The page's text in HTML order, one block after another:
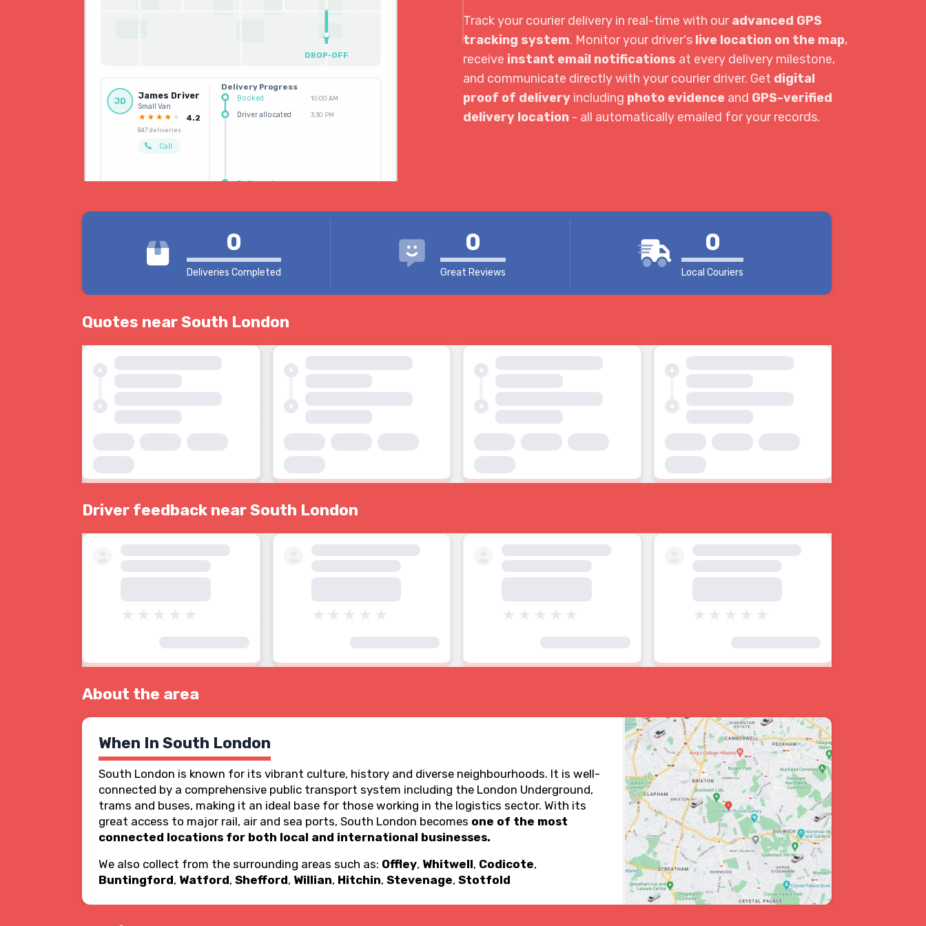
DROP-OFF
JD
James Driver
Small Van
4.2
847 deliveries
Call
Delivery Progress
Booked 10:00 AM
Driver allocated 3:30 PM
Delivered
Track your courier delivery in real-time with ouradvanced GPS
tracking system. Monitor your driver's live location on the map,
receive instant email notifications at every delivery milestone,
and communicate directly with your courier driver. Get digital
proof of delivery including photo evidence and GPS-verified
delivery location - all automatically emailed for your records.
0
Deliveries Completed
0
Great Reviews
0
Local Couriers
Quotes near South London
Driver feedback near South London
About the area
When In South London
South London is known for its vibrant culture, history and diverse neighbourhoods. It is well-
connected by a comprehensive public transport system including the London Underground,
trams and buses, making it an ideal base for those working in the logistics sector. With its
great access to major rail, air and sea ports, South London becomes one of the most
connected locations for both local and international businesses.
We also collect from the surrounding areas such as: Offley, Whitwell, Codicote,
Buntingford, Watford, Shefford, Willian, Hitchin, Stevenage, Stotfold